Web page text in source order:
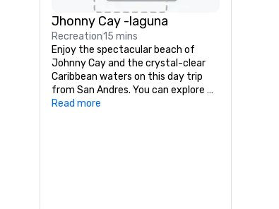
Jhonny Cay -laguna
Recreation15 mins
Enjoy the spectacular beach of
Johnny Cay and the crystal-clear
Caribbean waters on this day trip
from San Andres. You can explore
the small Island of Johnny Cay and
Read more